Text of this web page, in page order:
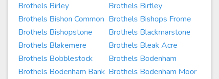
Brothels Birley
Brothels Birtley
Brothels Bishon Common Brothels Bishops Frome
Brothels Bishopstone
Brothels Blackmarstone
Brothels Blakemere
Brothels Bleak Acre
Brothels Bobblestock
Brothels Bodenham
Brothels Bodenham Bank Brothels Bodenham Moor